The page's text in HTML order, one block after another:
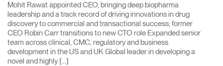
Mohit Rawat appointed CEO, bringing deep biopharma
leadership and a track record of driving innovations in drug
discovery to commercial and transactional success; former
CEO Robin Carr transitions to new CTO role Expanded senior
team across clinical, CMC, regulatory and business
development in the US and UK Global leader in developing a
novel and highly […]